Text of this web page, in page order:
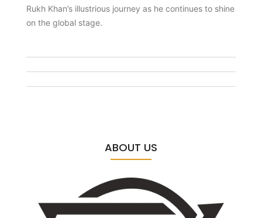
Rukh Khan’s illustrious journey as he continues to shine
on the global stage.
ABOUT US